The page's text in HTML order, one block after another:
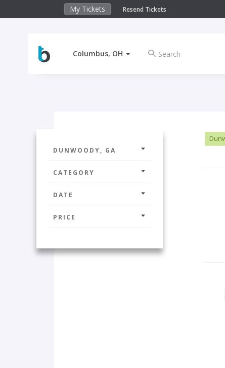
My Tickets Resend Tickets
Columbus, OH
DUNWOODY, GA
CATEGORY
DATE
PRICE